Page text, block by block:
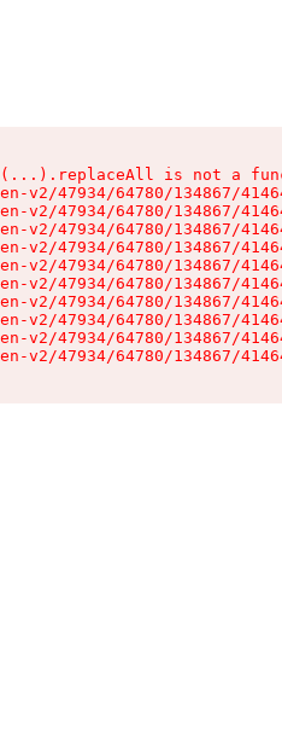
is not a
v2/47934/64780/134867/
v2/47934/64780/134867/
v2/47934/64780/134867/
v2/47934/64780/134867/
v2/47934/64780/134867/
v2/47934/64780/134867/
v2/47934/64780/134867/
v2/47934/64780/134867/
v2/47934/64780/134867/
v2/47934/64780/134867/